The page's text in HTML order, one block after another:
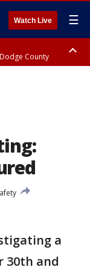
Watch Live ☰
County
a
30th and